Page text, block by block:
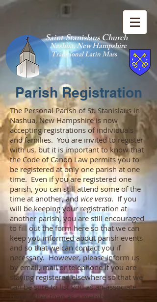
Saint Stanislaus Church
Nashua, New Hampshire
Traditional Latin Mass
Parish Registration
The Personal Parish of St. Stanislaus in
Nashua, New Hampshire is now
accepting registrations of individuals
and families. You are invited to register
with us, but it is important to know that
the Code of Canon Law permits you to
be registered at only one parish at one
time. Even if you are registered one
parish, you can still attend some of the
time at another, and vice versa. If you
will be keeping your registration at
another parish, you are still encouraged
to fill out the form here so that we can
keep you informed about parish events
and so that we can contact you if
necessary. However, please inform us
by email, mail or telephone if you are
staying registered elsewhere so that we
can be sure to list you as an associate
here rather than as a member.